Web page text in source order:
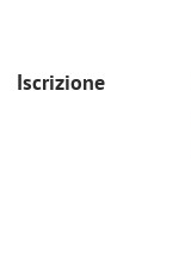
Iscrizione